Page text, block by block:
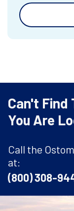
Can't Find
You Are
Call the
at:
(800) 308-